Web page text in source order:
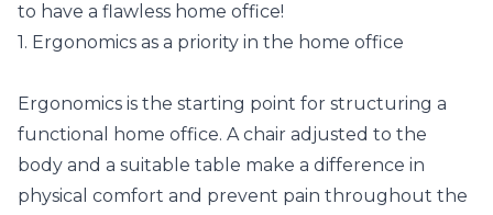
to have a flawless home office!
1. Ergonomics as a priority in the home office
Ergonomics is the starting point for structuring a
functional home office. A chair adjusted to the
body and a suitable table make a difference in
physical comfort and prevent pain throughout the